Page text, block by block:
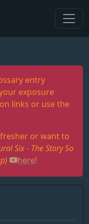
entry
exposure
links or use the
or want to
Six - The Story So
here!